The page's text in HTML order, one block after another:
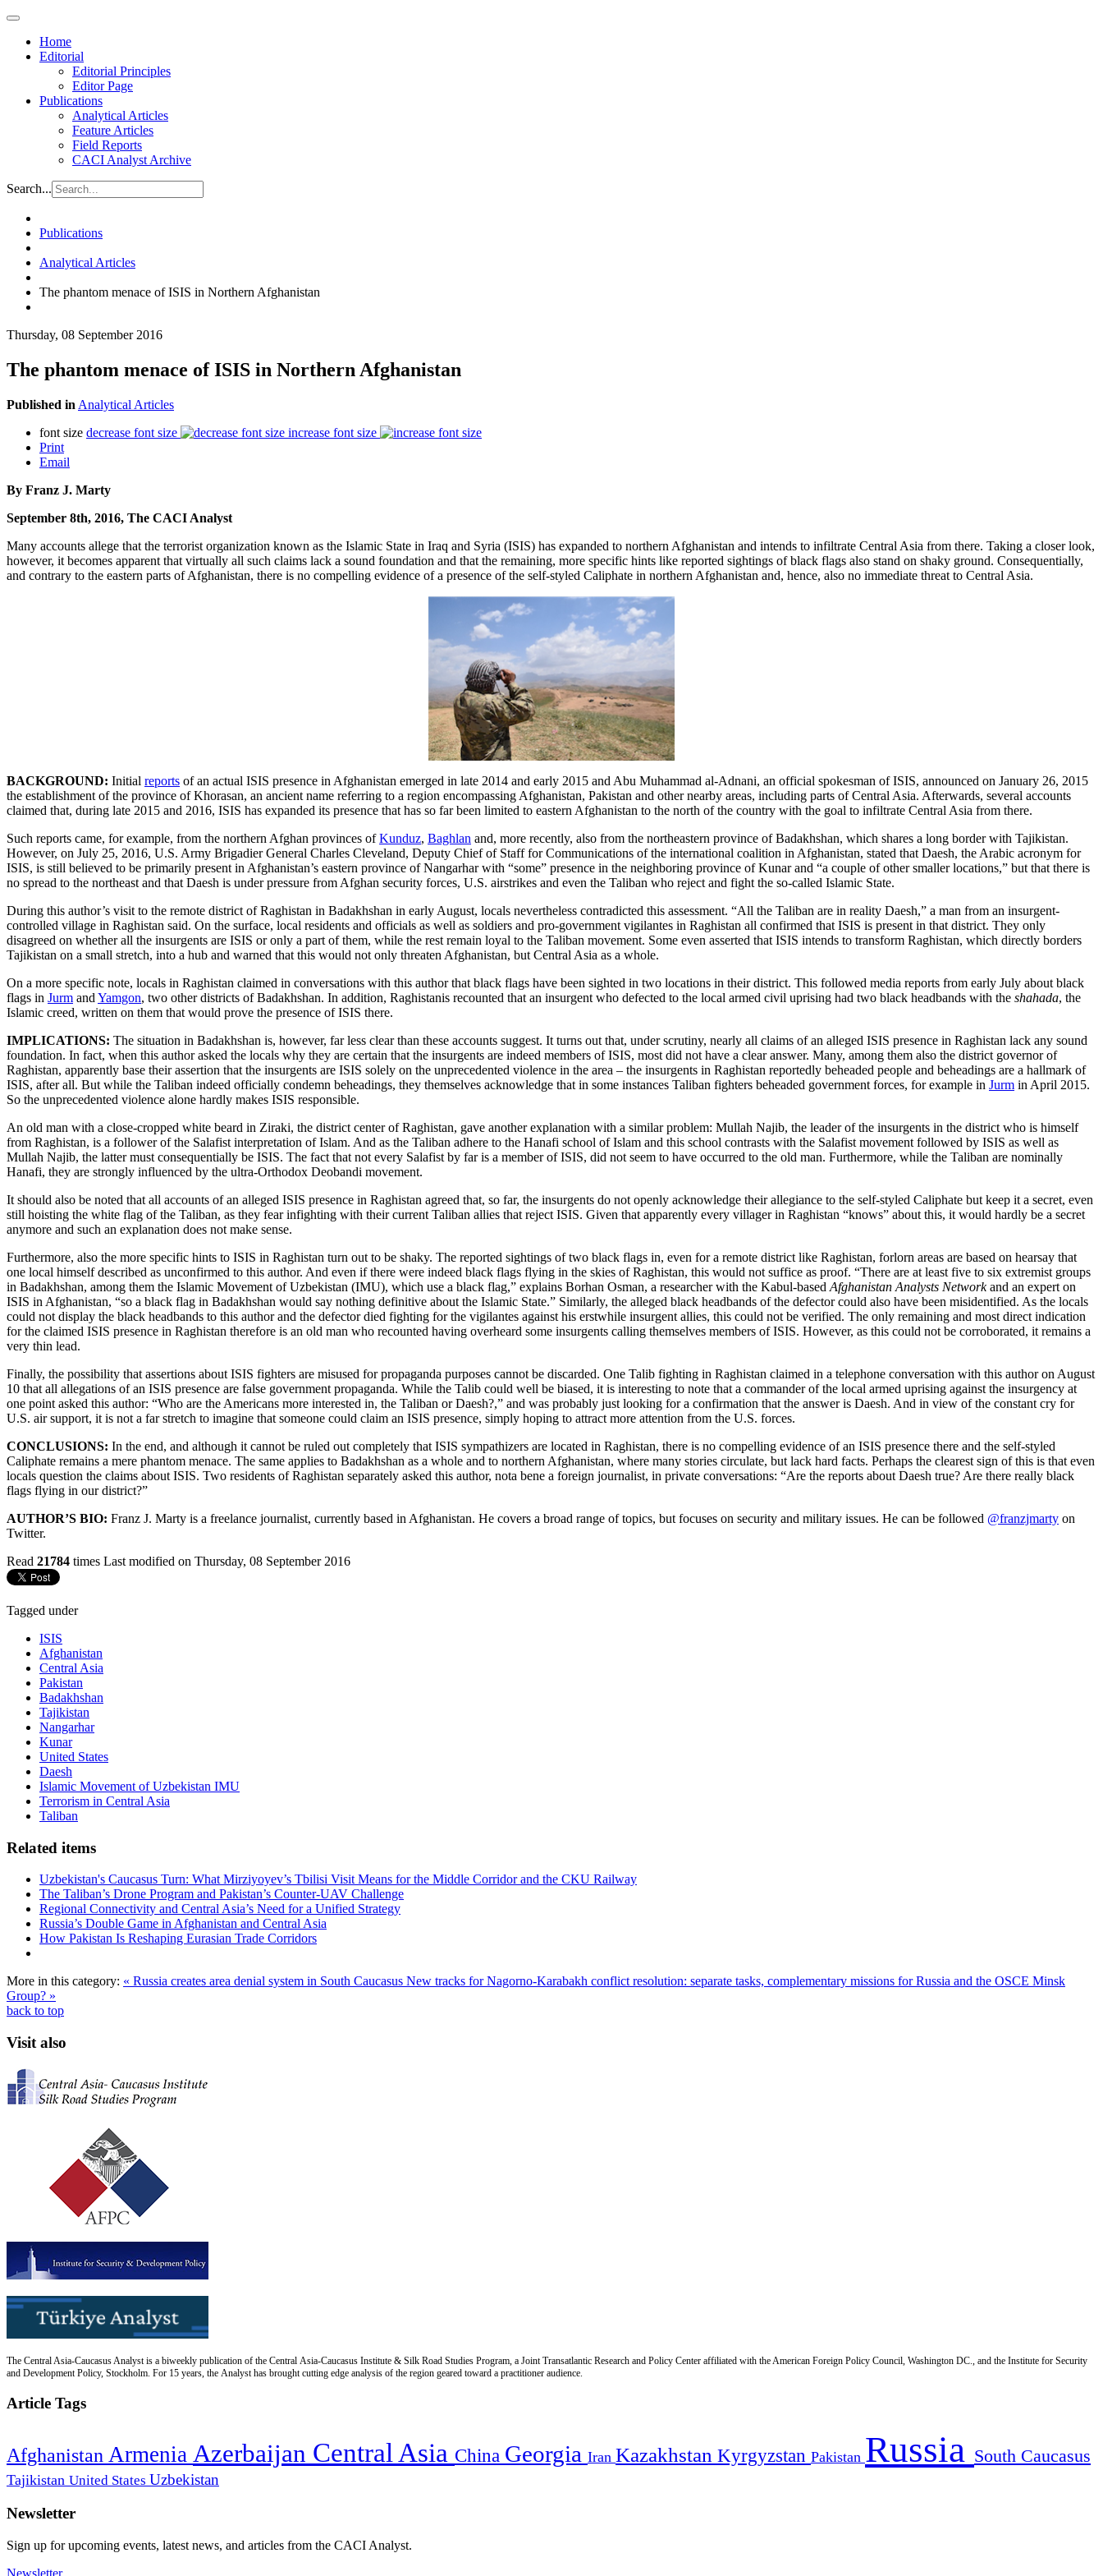
Home
Editorial
Editorial Principles
Editor Page
Publications
Analytical Articles
Feature Articles
Field Reports
CACI Analyst Archive
Search...
Publications
Analytical Articles
The phantom menace of ISIS in Northern Afghanistan
Thursday, 08 September 2016
The phantom menace of ISIS in Northern Afghanistan
Published in Analytical Articles
font size decrease font size
increase font size
Print
Email
By Franz J. Marty
September 8th, 2016, The CACI Analyst
Many accounts allege that the terrorist organization known as the Islamic State in Iraq and Syria (ISIS) has expanded to northern Afghanistan and intends to infiltrate Central Asia from there. Taking a closer look,
however, it becomes apparent that virtually all such claims lack a sound foundation and that the remaining, more specific hints like reported sightings of black flags also stand on shaky ground. Consequentially,
and contrary to the eastern parts of Afghanistan, there is no compelling evidence of a presence of the self-styled Caliphate in northern Afghanistan and, hence, also no immediate threat to Central Asia.
BACKGROUND: Initial reports of an actual ISIS presence in Afghanistan emerged in late 2014 and early 2015 and Abu Muhammad al-Adnani, an official spokesman of ISIS, announced on January 26, 2015
the establishment of the province of Khorasan, an ancient name referring to a region encompassing Afghanistan, Pakistan and other nearby areas, including parts of Central Asia. Afterwards, several accounts
claimed that, during late 2015 and 2016, ISIS has expanded its presence that has so far been limited to eastern Afghanistan to the north of the country with the goal to infiltrate Central Asia from there.
Such reports came, for example, from the northern Afghan provinces ofKunduz, Baghlan and, more recently, also from the northeastern province of Badakhshan, which shares a long border with Tajikistan.
However, on July 25, 2016, U.S. Army Brigadier General Charles Cleveland, Deputy Chief of Staff for Communications of the international coalition in Afghanistan, stated that Daesh, the Arabic acronym for
ISIS, is still believed to be primarily present in Afghanistan’s eastern province of Nangarhar with “some” presence in the neighboring province of Kunar and “a couple of other smaller locations,” but that there is
no spread to the northeast and that Daesh is under pressure from Afghan security forces, U.S. airstrikes and even the Taliban who reject and fight the so-called Islamic State.
During this author’s visit to the remote district of Raghistan in Badakhshan in early August, locals nevertheless contradicted this assessment. “All the Taliban are in reality Daesh,” a man from an insurgent-
controlled village in Raghistan said. On the surface, local residents and officials as well as soldiers and pro-government vigilantes in Raghistan all confirmed that ISIS is present in that district. They only
disagreed on whether all the insurgents are ISIS or only a part of them, while the rest remain loyal to the Taliban movement. Some even asserted that ISIS intends to transform Raghistan, which directly borders
Tajikistan on a small stretch, into a hub and warned that this would not only threaten Afghanistan, but Central Asia as a whole.
On a more specific note, locals in Raghistan claimed in conversations with this author that black flags have been sighted in two locations in their district. This followed media reports from early July about black
flags in Jurm and Yamgon, two other districts of Badakhshan. In addition, Raghistanis recounted that an insurgent who defected to the local armed civil uprising had two black headbands with the shahada, the
Islamic creed, written on them that would prove the presence of ISIS there.
IMPLICATIONS: The situation in Badakhshan is, however, far less clear than these accounts suggest. It turns out that, under scrutiny, nearly all claims of an alleged ISIS presence in Raghistan lack any sound
foundation. In fact, when this author asked the locals why they are certain that the insurgents are indeed members of ISIS, most did not have a clear answer. Many, among them also the district governor of
Raghistan, apparently base their assertion that the insurgents are ISIS solely on the unprecedented violence in the area – the insurgents in Raghistan reportedly beheaded people and beheadings are a hallmark of
ISIS, after all. But while the Taliban indeed officially condemn beheadings, they themselves acknowledge that in some instances Taliban fighters beheaded government forces, for example in Jurm in April 2015.
So the unprecedented violence alone hardly makes ISIS responsible.
An old man with a close-cropped white beard in Ziraki, the district center of Raghistan, gave another explanation with a similar problem: Mullah Najib, the leader of the insurgents in the district who is himself
from Raghistan, is a follower of the Salafist interpretation of Islam. And as the Taliban adhere to the Hanafi school of Islam and this school contrasts with the Salafist movement followed by ISIS as well as
Mullah Najib, the latter must consequentially be ISIS. The fact that not every Salafist by far is a member of ISIS, did not seem to have occurred to the old man. Furthermore, while the Taliban are nominally
Hanafi, they are strongly influenced by the ultra-Orthodox Deobandi movement.
It should also be noted that all accounts of an alleged ISIS presence in Raghistan agreed that, so far, the insurgents do not openly acknowledge their allegiance to the self-styled Caliphate but keep it a secret, even
still hoisting the white flag of the Taliban, as they fear infighting with their current Taliban allies that reject ISIS. Given that apparently every villager in Raghistan “knows” about this, it would hardly be a secret
anymore and such an explanation does not make sense.
Furthermore, also the more specific hints to ISIS in Raghistan turn out to be shaky. The reported sightings of two black flags in, even for a remote district like Raghistan, forlorn areas are based on hearsay that
one local himself described as unconfirmed to this author. And even if there were indeed black flags flying in the skies of Raghistan, this would not suffice as proof. “There are at least five to six extremist groups
in Badakhshan, among them the Islamic Movement of Uzbekistan (IMU), which use a black flag,” explains Borhan Osman, a researcher with the Kabul-based Afghanistan Analysts Networkand an expert on
ISIS in Afghanistan, “so a black flag in Badakhshan would say nothing definitive about the Islamic State.” Similarly, the alleged black headbands of the defector could also have been misidentified. As the locals
could not display the black headbands to this author and the defector died fighting for the vigilantes against his erstwhile insurgent allies, this could not be verified. The only remaining and most direct indication
for the claimed ISIS presence in Raghistan therefore is an old man who recounted having overheard some insurgents calling themselves members of ISIS. However, as this could not be corroborated, it remains a
very thin lead.
Finally, the possibility that assertions about ISIS fighters are misused for propaganda purposes cannot be discarded. One Talib fighting in Raghistan claimed in a telephone conversation with this author on August
10 that all allegations of an ISIS presence are false government propaganda. While the Talib could well be biased, it is interesting to note that a commander of the local armed uprising against the insurgency at
one point asked this author: “Who are the Americans more interested in, the Taliban or Daesh?,” and was probably just looking for a confirmation that the answer is Daesh. And in view of the constant cry for
U.S. air support, it is not a far stretch to imagine that someone could claim an ISIS presence, simply hoping to attract more attention from the U.S. forces.
CONCLUSIONS: In the end, and although it cannot be ruled out completely that ISIS sympathizers are located in Raghistan, there is no compelling evidence of an ISIS presence there and the self-styled
Caliphate remains a mere phantom menace. The same applies to Badakhshan as a whole and to northern Afghanistan, where many stories circulate, but lack hard facts. Perhaps the clearest sign of this is that even
locals question the claims about ISIS. Two residents of Raghistan separately asked this author, nota bene a foreign journalist, in private conversations: “Are the reports about Daesh true? Are there really black
flags flying in our district?”
AUTHOR’S BIO: Franz J. Marty is a freelance journalist, currently based in Afghanistan. He covers a broad range of topics, but focuses on security and military issues. He can be followed @franzjmarty on
Twitter.
Read 21784 times Last modified on Thursday, 08 September 2016
Tagged under
ISIS
Afghanistan
Central Asia
Pakistan
Badakhshan
Tajikistan
Nangarhar
Kunar
United States
Daesh
Islamic Movement of Uzbekistan IMU
Terrorism in Central Asia
Taliban
Related items
Uzbekistan's Caucasus Turn: What Mirziyoyev’s Tbilisi Visit Means for the Middle Corridor and the CKU Railway
The Taliban’s Drone Program and Pakistan’s Counter-UAV Challenge
Regional Connectivity and Central Asia’s Need for a Unified Strategy
Russia’s Double Game in Afghanistan and Central Asia
How Pakistan Is Reshaping Eurasian Trade Corridors
More in this category: « Russia creates area denial system in South Caucasus New tracks for Nagorno-Karabakh conflict resolution: separate tasks, complementary missions for Russia and the OSCE Minsk
Group? »
back to top
Visit also
The Central Asia-Caucasus Analyst is a biweekly publication of the Central Asia-Caucasus Institute & Silk Road Studies Program, a Joint Transatlantic Research and Policy Center affiliated with the American Foreign Policy Council, Washington DC., and the Institute for Security
and Development Policy, Stockholm. For 15 years, the Analyst has brought cutting edge analysis of the region geared toward a practitioner audience.
Article Tags
Afghanistan Armenia Azerbaijan Central Asia China Georgia Iran Kazakhstan Kyrgyzstan Pakistan Russia South Caucasus
Tajikistan United States Uzbekistan
Newsletter
Sign up for upcoming events, latest news, and articles from the CACI Analyst.
Newsletter